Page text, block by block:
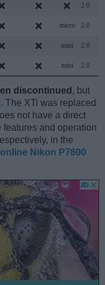
2.0
micro 2.0
mini 2.0
mini 2.0
discontinued , but
. The XTi was replaced
not have a direct
features and operation
in the
online Nikon P7800